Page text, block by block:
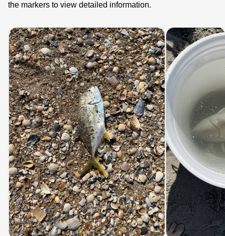
the markers to view detailed information.